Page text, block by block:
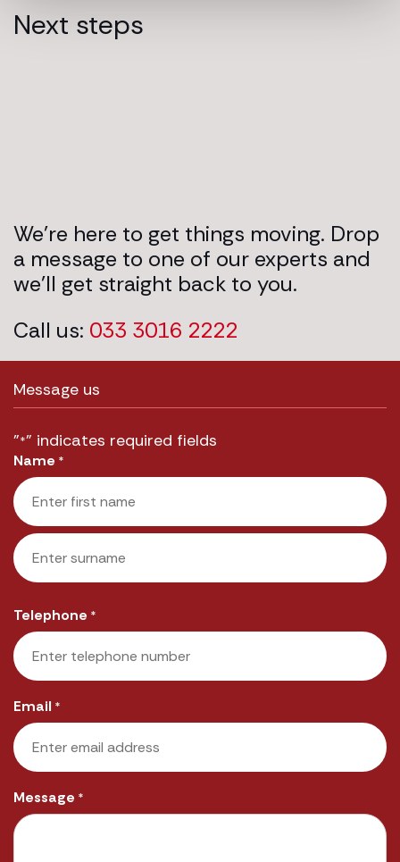
Next steps
We’re here to get things moving. Drop
a message to one of our experts and
we’ll get straight back to you.
Call us: 033 3016 2222
Message us
"*" indicates required fields
Name *
First
Telephone *
Email *
Message *